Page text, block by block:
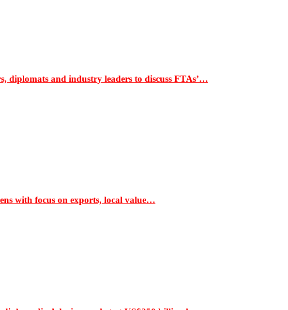
diplomats and industry leaders to discuss FTAs’…
with focus on exports, local value…